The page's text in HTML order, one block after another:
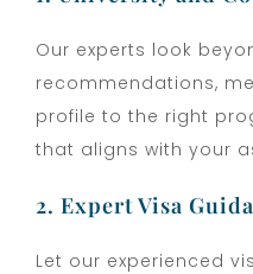
Our experts look
recommendations,
profile to the right
that aligns with your
2. Expert Visa
Let our experienced